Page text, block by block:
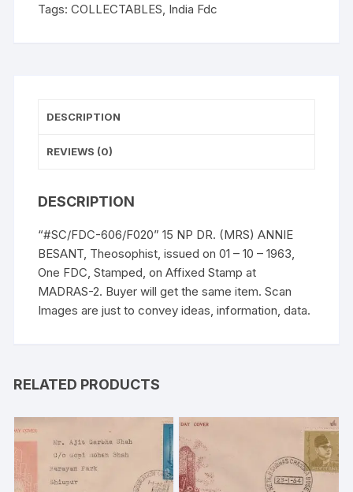
Tags:COLLECTABLES India Fdc
DESCRIPTION
REVIEWS (0)
DESCRIPTION
“#SC/FDC-606/F020” 15 NP DR. (MRS) ANNIE
BESANT, Theosophist, issued on 01 – 10 – 1963,
One FDC, Stamped, on Affixed Stamp at
MADRAS-2. Buyer will get the same item. Scan
Images are just to convey ideas, information, data.
RELATED PRODUCTS